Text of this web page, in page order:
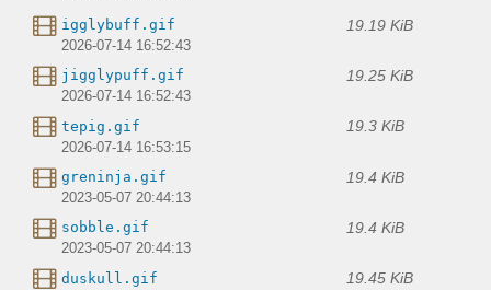
igglybuff.gif 19.19 KiB
2026-07-14 16:52:43
jigglypuff.gif 19.25 KiB
2026-07-14 16:52:43
tepig.gif 19.3 KiB
2026-07-14 16:53:15
greninja.gif 19.4 KiB
2023-05-07 20:44:13
sobble.gif 19.4 KiB
2023-05-07 20:44:13
duskull.gif 19.45 KiB